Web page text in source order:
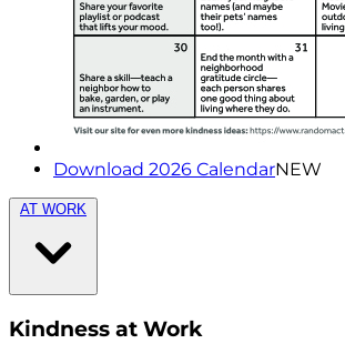
Download 2026 CalendarNEW
AT WORK
Kindness at Work